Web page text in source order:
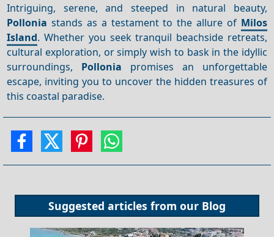
Intriguing, serene, and steeped in natural beauty,
Pollonia stands as a testament to the allure of Milos
Island. Whether you seek tranquil beachside retreats,
cultural exploration, or simply wish to bask in the idyllic
surroundings, Pollonia promises an unforgettable
escape, inviting you to uncover the hidden treasures of
this coastal paradise.
Suggested articles from our Blog